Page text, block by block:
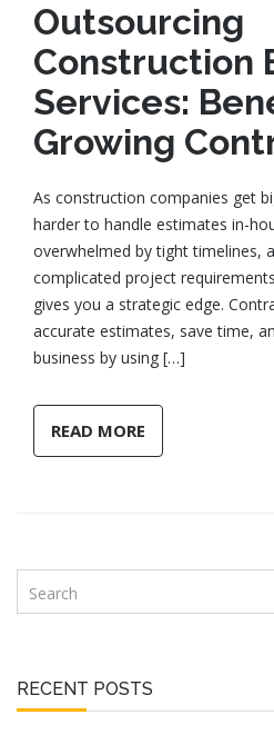
Outsourcing
Construction
Services:
Growing
As construction companies get
harder to handle estimates in-
overwhelmed by tight timelines,
complicated project
gives you a strategic edge.
accurate estimates, save time,
business by using […]
READ MORE
RECENT POSTS